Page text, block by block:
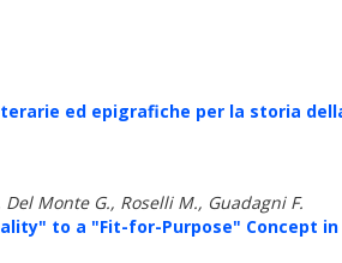
ed epigrafiche per la storia
Monte G., Roselli M., Guadagni F.
to a "Fit-for-Purpose" Concept in